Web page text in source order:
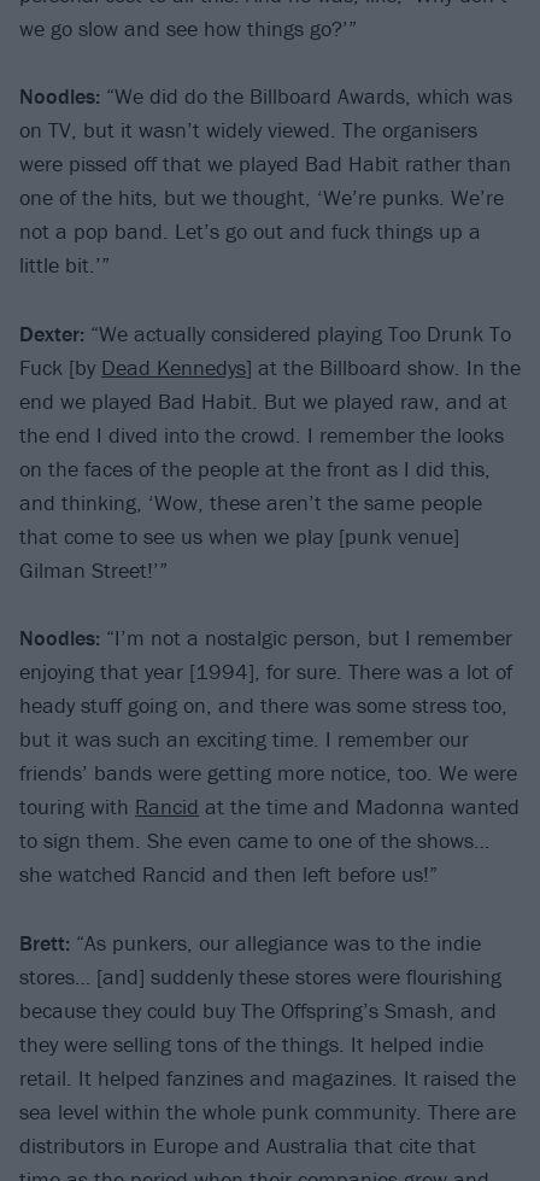
we go slow and see how things go?’”
Noodles: “We did do the Billboard Awards, which was
on TV, but it wasn’t widely viewed. The organisers
were pissed off that we played Bad Habit rather than
one of the hits, but we thought, ‘We’re punks. We’re
not a pop band. Let’s go out and fuck things up a
little bit.’”
Dexter: “We actually considered playing Too Drunk To
Fuck [by Dead Kennedys] at the Billboard show. In the
end we played Bad Habit. But we played raw, and at
the end I dived into the crowd. I remember the looks
on the faces of the people at the front as I did this,
and thinking, ‘Wow, these aren’t the same people
that come to see us when we play [punk venue]
Gilman Street!’”
Noodles: “I’m not a nostalgic person, but I remember
enjoying that year [1994], for sure. There was a lot of
heady stuff going on, and there was some stress too,
but it was such an exciting time. I remember our
friends’ bands were getting more notice, too. We were
touring with Rancid at the time and Madonna wanted
to sign them. She even came to one of the shows…
she watched Rancid and then left before us!”
Brett: “As punkers, our allegiance was to the indie
stores… [and] suddenly these stores were flourishing
because they could buy The Offspring’s Smash, and
they were selling tons of the things. It helped indie
retail. It helped fanzines and magazines. It raised the
sea level within the whole punk community. There are
distributors in Europe and Australia that cite that